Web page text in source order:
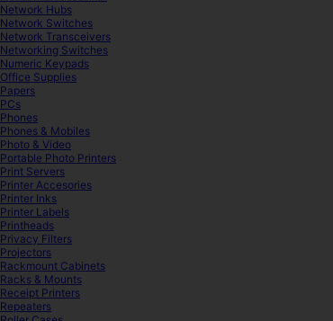
Network Hubs
Network Switches
Network Transceivers
Networking Switches
Numeric Keypads
Office Supplies
Papers
PCs
Phones
Phones & Mobiles
Photo & Video
Portable Photo Printers
Print Servers
Printer Accesories
Printer Inks
Printer Labels
Printheads
Privacy Filters
Projectors
Rackmount Cabinets
Racks & Mounts
Receipt Printers
Repeaters